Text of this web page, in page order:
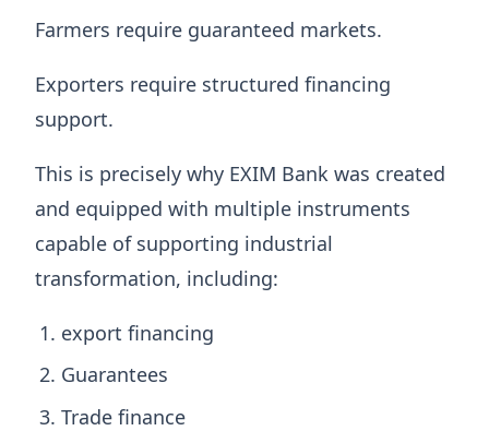
Farmers require guaranteed markets.
Exporters require structured financing
support.
This is precisely why EXIM Bank was created
and equipped with multiple instruments
capable of supporting industrial
transformation, including:
export financing
Guarantees
Trade finance